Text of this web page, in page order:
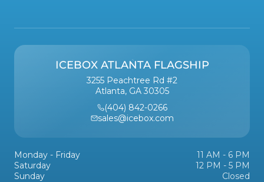
ICEBOX ATLANTA FLAGSHIP
3255 Peachtree Rd #2
Atlanta, GA 30305
(404) 842-0266
sales@icebox.com
Monday - Friday
11 AM - 6 PM
Saturday
12 PM - 5 PM
Sunday
Closed